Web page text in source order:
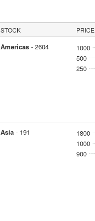
STOCK PRICE
Americas- 2604 1000
500
250
Asia- 191 1800
1000
900